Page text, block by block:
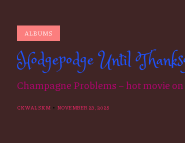
ALBUMS
Hodgepodge Until
Champagne Problems – hot movie
CKWALSKM NOVEMBER 23, 2025